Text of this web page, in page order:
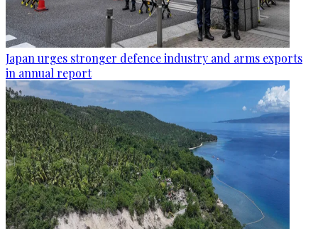
Japan urges stronger defence industry and arms exports
in annual report